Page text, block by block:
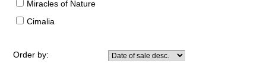
Miracles of Nature
Cimalia
Order by: